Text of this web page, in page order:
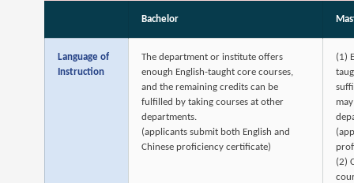
Bachelor
Language of
Instruction
The department or institute offers
enough English-taught core courses,
and the remaining credits can be
fulfilled by taking courses at other
departments.
(applicants submit both English and
Chinese proficiency certificate)
(1)
(2)